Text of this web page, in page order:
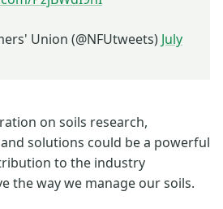
Union (@NFUtweets) July
on soils research,
solutions could be a powerful
to the industry
the way we manage our soils.